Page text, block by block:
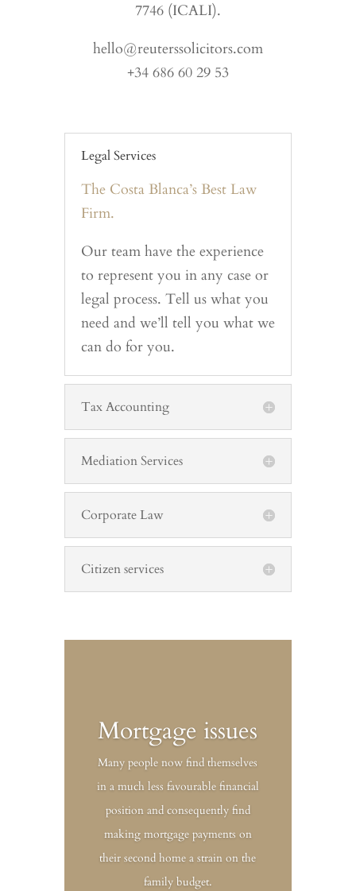
7746 (ICALI).
hello@reuterssolicitors.com
+34 686 60 29 53
Legal Services
The Costa Blanca’s Best Law
Firm.
Our team have the experience
to represent you in any case or
legal process. Tell us what you
need and we’ll tell you what we
can do for you.
Tax Accounting
Mediation Services
Corporate Law
Citizen services
Mortgage issues
Many people now find themselves
in a much less favourable financial
position and consequently find
making mortgage payments on
their second home a strain on the
family budget.